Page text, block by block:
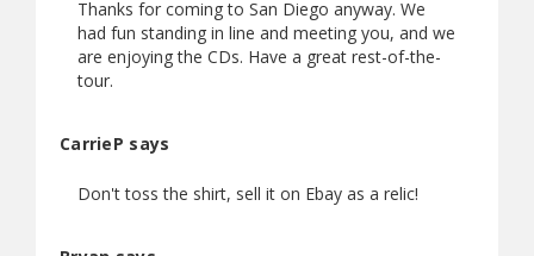
Thanks for coming to San Diego anyway. We
had fun standing in line and meeting you, and we
are enjoying the CDs. Have a great rest-of-the-
tour.
CarrieP says
Don't toss the shirt, sell it on Ebay as a relic!